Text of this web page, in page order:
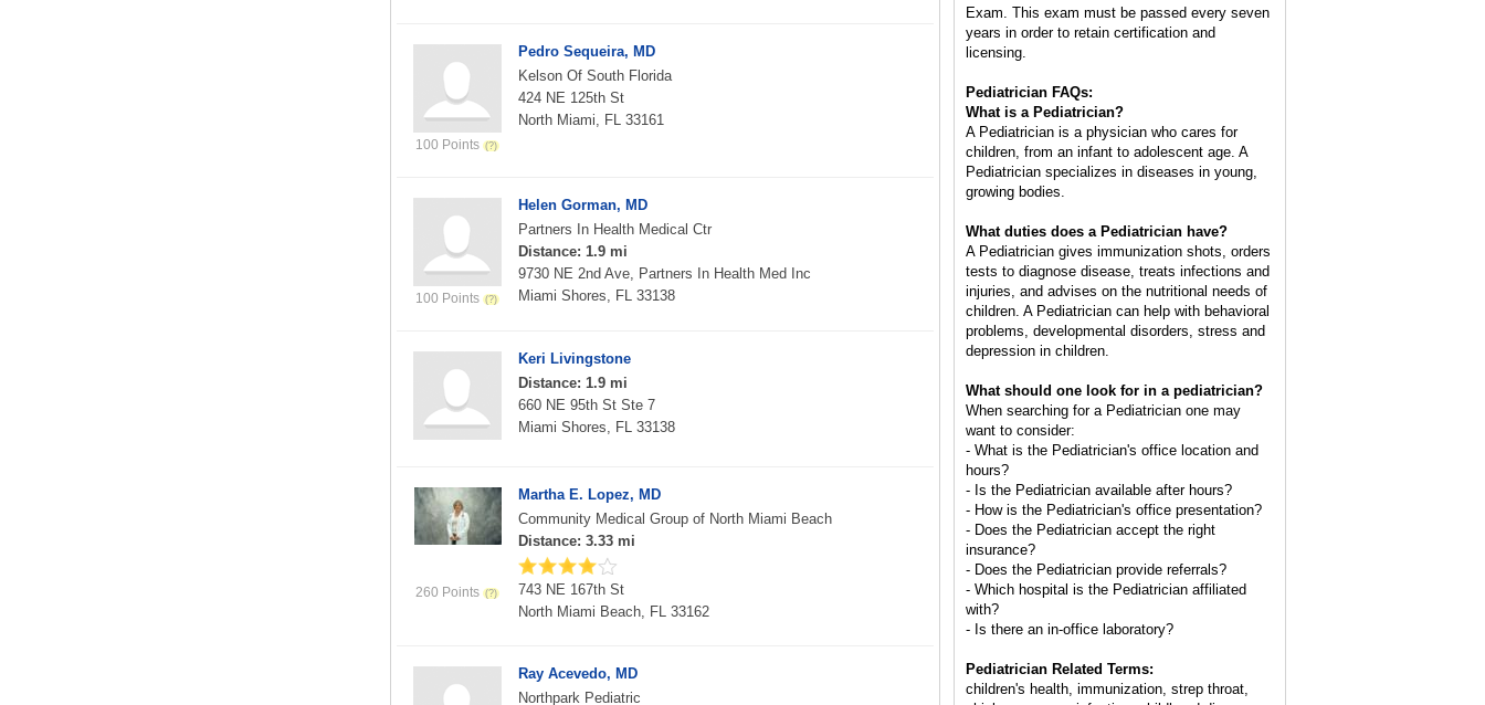
100 Points
Pedro Sequeira, MD
Kelson Of South Florida
424 NE 125th St
North Miami, FL 33161
100 Points
Helen Gorman, MD
Partners In Health Medical Ctr
Distance: 1.9 mi
9730 NE 2nd Ave, Partners In Health Med Inc
Miami Shores, FL 33138
Keri Livingstone
Distance: 1.9 mi
660 NE 95th St Ste 7
Miami Shores, FL 33138
260 Points
Martha E. Lopez, MD
Community Medical Group of North Miami Beach
Distance: 3.33 mi
743 NE 167th St
North Miami Beach, FL 33162
Ray Acevedo, MD
Northpark Pediatric
Exam. This exam must be passed every seven
years in order to retain certification and
licensing.
Pediatrician FAQs:
What is a Pediatrician?
A Pediatrician is a physician who cares for
children, from an infant to adolescent age. A
Pediatrician specializes in diseases in young,
growing bodies.
What duties does a Pediatrician have?
A Pediatrician gives immunization shots, orders
tests to diagnose disease, treats infections and
injuries, and advises on the nutritional needs of
children. A Pediatrician can help with behavioral
problems, developmental disorders, stress and
depression in children.
What should one look for in a pediatrician?
When searching for a Pediatrician one may
want to consider:
- What is the Pediatrician's office location and
hours?
- Is the Pediatrician available after hours?
- How is the Pediatrician's office presentation?
- Does the Pediatrician accept the right
insurance?
- Does the Pediatrician provide referrals?
- Which hospital is the Pediatrician affiliated
with?
- Is there an in-office laboratory?
Pediatrician Related Terms:
children's health, immunization, strep throat,